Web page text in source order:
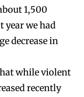
1,500
year we had
decrease in
while violent
recently